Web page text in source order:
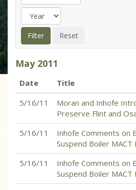
May 2011
Date
Title
5/16/11
Moran and Inhofe
Preserve Flint and
5/16/11
Inhofe Comments on
Suspend Boiler MACT
5/16/11
Inhofe Comments on
Suspend Boiler MACT